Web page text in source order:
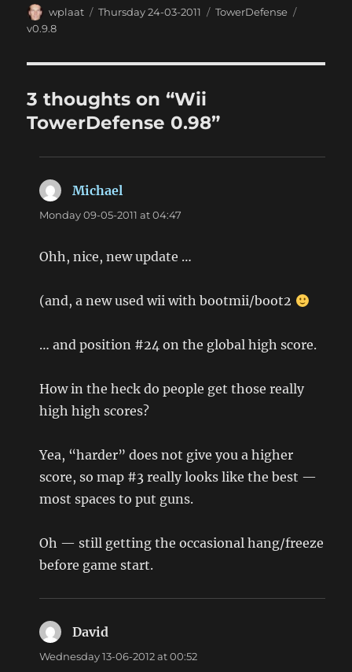
Author
wplaat
Posted
Thursday 24-03-2011 Categories
TowerDefense
v0.9.8
3 thoughts on “Wii
TowerDefense 0.98”
Michael
Monday 09-05-2011 at 04:47
Ohh, nice, new update …
(and, a new used wii with bootmii/boot2
… and position #24 on the global high score.
How in the heck do people get those really
high high scores?
Yea, “harder” does not give you a higher
score, so map #3 really looks like the best —
most spaces to put guns.
Oh — still getting the occasional hang/freeze
before game start.
David
Wednesday 13-06-2012 at 00:52